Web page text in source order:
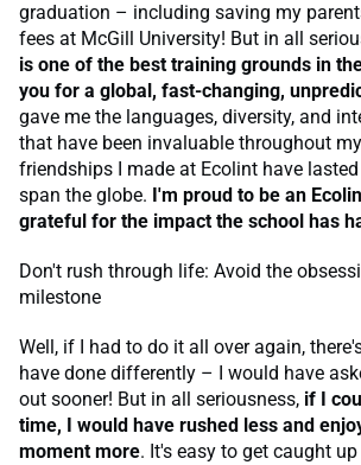
graduation – including saving my
fees at McGill University! But in all
is one of the best training grounds in
you for a global, fast-changing,
gave me the languages, diversity, and
that have been invaluable throughout
friendships I made at Ecolint have
span the globe. I'm proud to be an
grateful for the impact the school has
Don't rush through life: Avoid the
milestone
Well, if I had to do it all over again,
have done differently – I would have
out sooner! But in all seriousness, if I
time, I would have rushed less and
moment more. It's easy to get caught